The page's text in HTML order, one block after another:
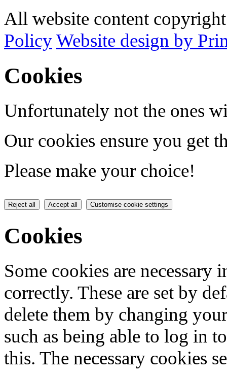
All website content
PolicyWebsite design by
Cookies
Unfortunately not the ones
Our cookies ensure you get
Please make your choice!
Reject all Accept all Customise cookie settings
Cookies
Some cookies are
correctly. These are set by
delete them by changing
such as being able to log in
this. The necessary cookies